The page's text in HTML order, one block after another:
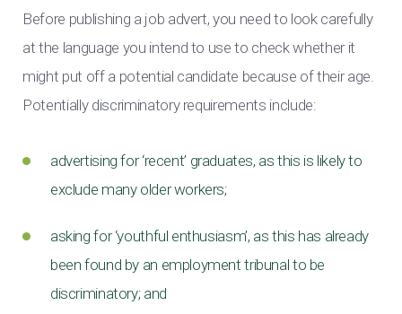
Before publishing a job advert, you need to look carefully
at the language you intend to use to check whether it
might put off a potential candidate because of their age.
Potentially discriminatory requirements include:
advertising for ‘recent’ graduates, as this is likely to
exclude many older workers;
asking for ‘youthful enthusiasm’, as this has already
been found by an employment tribunal to be
discriminatory; and